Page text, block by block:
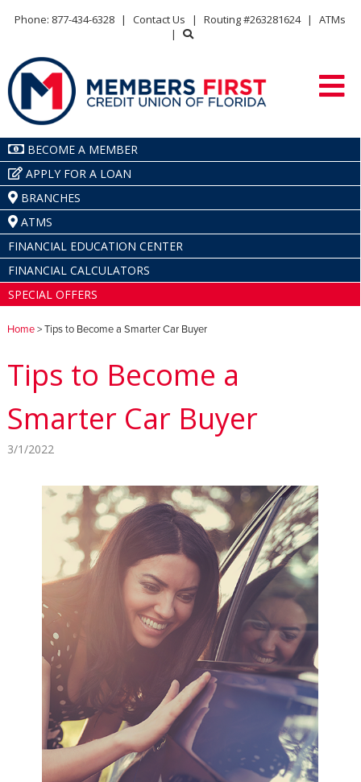
Phone: 877-434-6328 | Contact Us | Routing #263281624 |
ATMs
|
BECOME A MEMBER
APPLY FOR A LOAN
BRANCHES
ATMS
FINANCIAL EDUCATION CENTER
FINANCIAL CALCULATORS
SPECIAL OFFERS
Home> Tips to Become a Smarter Car Buyer
Tips to Become a
Smarter Car Buyer
3/1/2022